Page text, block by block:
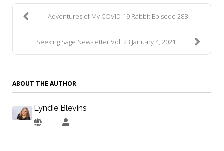
Adventures of My COVID-19 Rabbit Episode 288
Seeking Sage Newsletter Vol. 23 January 4, 2021
ABOUT THE AUTHOR
Lyndie Blevins
Lyndie